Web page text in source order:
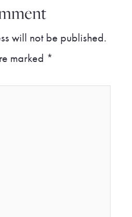
will not be published.
marked *